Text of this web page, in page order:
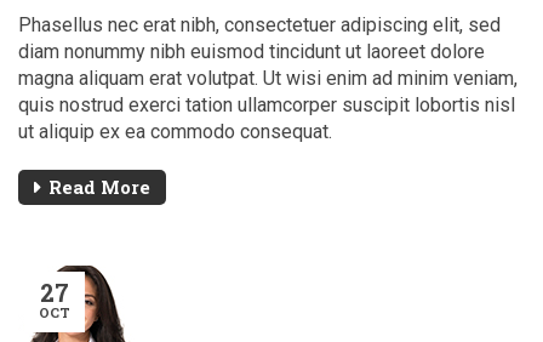
Phasellus nec erat nibh, consectetuer adipiscing elit, sed
diam nonummy nibh euismod tincidunt ut laoreet dolore
magna aliquam erat volutpat. Ut wisi enim ad minim veniam,
quis nostrud exerci tation ullamcorper suscipit lobortis nisl
ut aliquip ex ea commodo consequat.
Read More
27
OCT